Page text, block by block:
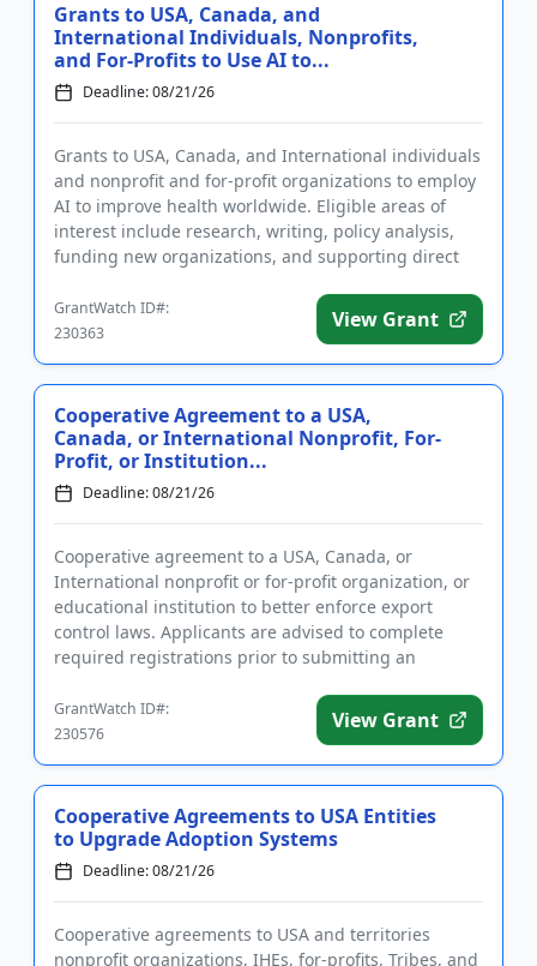
Grants to USA, Canada, and
International Individuals, Nonprofits,
and For-Profits to Use AI to...
Deadline: 08/21/26
Grants to USA, Canada, and International individuals
and nonprofit and for-profit organizations to employ
AI to improve health worldwide. Eligible areas of
interest include research, writing, policy analysis,
funding new organizations, and supporting direct
GrantWatch ID#:
230363
View Grant
Cooperative Agreement to a USA,
Canada, or International Nonprofit, For-
Profit, or Institution...
Deadline: 08/21/26
Cooperative agreement to a USA, Canada, or
International nonprofit or for-profit organization, or
educational institution to better enforce export
control laws. Applicants are advised to complete
required registrations prior to submitting an
GrantWatch ID#:
230576
View Grant
Cooperative Agreements to USA Entities
to Upgrade Adoption Systems
Deadline: 08/21/26
Cooperative agreements to USA and territories
nonprofit organizations, IHEs, for-profits, Tribes, and